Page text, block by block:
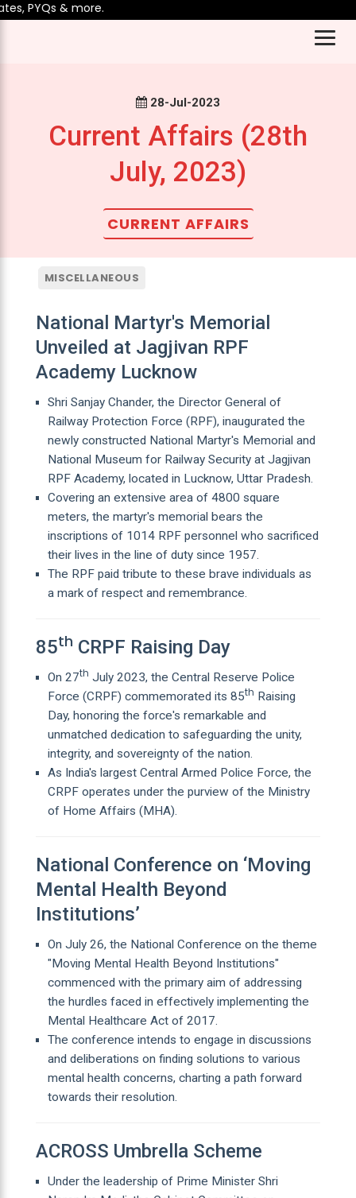
PYQs & more.
28-Jul-2023
Current Affairs (28th
July, 2023)
CURRENT AFFAIRS
MISCELLANEOUS
National Martyr's Memorial
Unveiled at Jagjivan RPF
Academy Lucknow
Shri Sanjay Chander, the Director General of
Railway Protection Force (RPF), inaugurated the
newly constructed National Martyr's Memorial and
National Museum for Railway Security at Jagjivan
RPF Academy, located in Lucknow, Uttar Pradesh.
Covering an extensive area of 4800 square
meters, the martyr's memorial bears the
inscriptions of 1014 RPF personnel who sacrificed
their lives in the line of duty since 1957.
The RPF paid tribute to these brave individuals as
a mark of respect and remembrance.
85th CRPF Raising Day
On 27th July 2023, the Central Reserve Police
Force (CRPF) commemorated its 85th Raising
Day, honoring the force's remarkable and
unmatched dedication to safeguarding the unity,
integrity, and sovereignty of the nation.
As India's largest Central Armed Police Force, the
CRPF operates under the purview of the Ministry
of Home Affairs (MHA).
National Conference on ‘Moving
Mental Health Beyond
Institutions’
On July 26, the National Conference on the theme
"Moving Mental Health Beyond Institutions"
commenced with the primary aim of addressing
the hurdles faced in effectively implementing the
Mental Healthcare Act of 2017.
The conference intends to engage in discussions
and deliberations on finding solutions to various
mental health concerns, charting a path forward
towards their resolution.
ACROSS Umbrella Scheme
Under the leadership of Prime Minister Shri